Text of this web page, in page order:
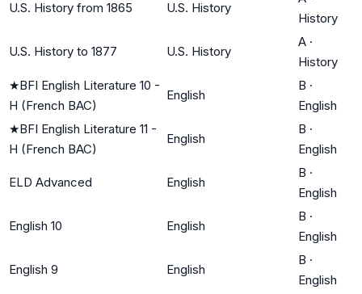
U.S. History from 1865 U.S. History
History
U.S. History to 1877 U.S. History
A ·
History
★BFI English Literature 10 -
H (French BAC)
English
B ·
English
★BFI English Literature 11 -
H (French BAC)
English
B ·
English
ELD Advanced English
B ·
English
English 10 English
B ·
English
English 9 English
B ·
English